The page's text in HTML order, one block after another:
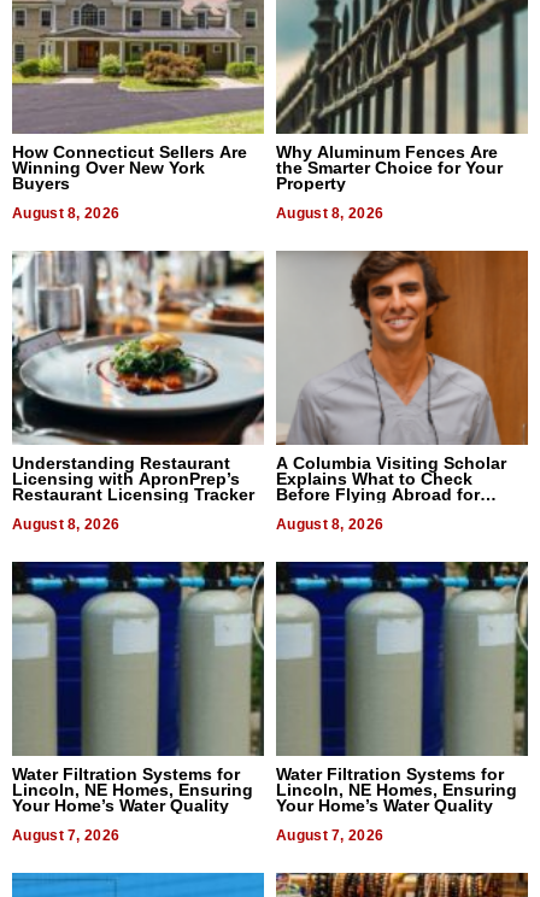
How Connecticut Sellers Are
Winning Over New York
Buyers
August 8, 2026
Why Aluminum Fences Are
the Smarter Choice for Your
Property
August 8, 2026
Understanding Restaurant
Licensing with ApronPrep’s
Restaurant Licensing Tracker
August 8, 2026
A Columbia Visiting Scholar
Explains What to Check
Before Flying Abroad for
August 8, 2026
Water Filtration Systems for
Lincoln, NE Homes, Ensuring
Your Home’s Water Quality
August 7, 2026
Water Filtration Systems for
Lincoln, NE Homes, Ensuring
Your Home’s Water Quality
August 7, 2026